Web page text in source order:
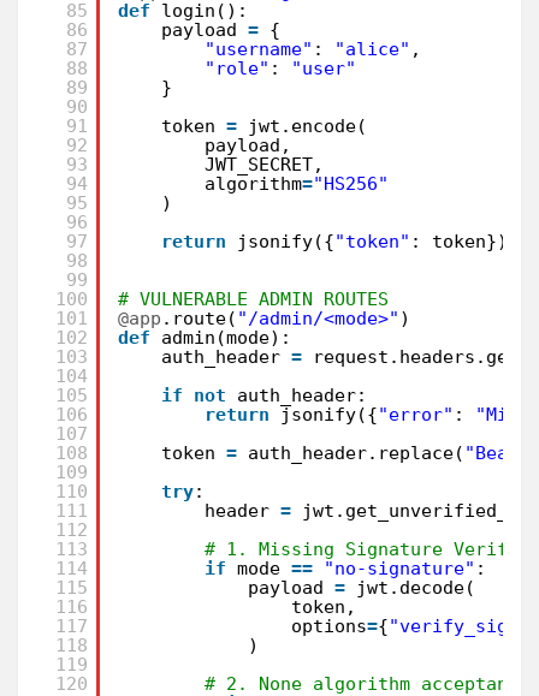
85
86
87
88
89
90
91
92
93
94
95
96
97
98
99
100
101
102
103
104
105
106
107
108
109
110
111
112
113
114
115
116
117
118
119
120
def
login():
payload = {
"username" : "alice" ,
"role" :
"user"
}
token =
jwt.encode(
payload,
JWT_SECRET,
algorithm="HS256"
)
return
jsonify({"token" : token})
# VULNERABLE ADMIN ROUTES
@app .route( "/admin/<mode>" )
def
admin(mode):
auth_header = request.headers.get(
if
not
auth_header:
return
jsonify({"error" :
token = auth_header.replace(
try:
header =
# 1. Missing Signature
if mode == "no-signature" :
payload =
jwt.decode(
token,
options={
)
# 2. None algorithm acceptance